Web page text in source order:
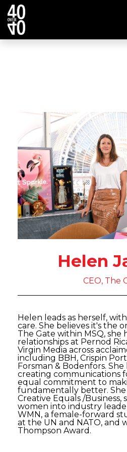
Helen
CEO, The
Helen leads as herself,
care. She believes it's the
The Gate within MSQ, she
relationships at Pernod
Virgin Media across
including BBH, Crispin
Forsman & Bodenfors. She
creating communications
equal commitment to
fundamentally better.
Creative Equals /Business,
women into industry
WMN, a female-forward
at the UN and NATO, and
Thompson Award.